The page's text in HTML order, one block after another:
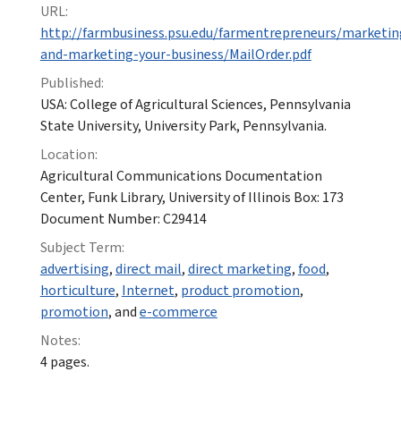
URL:
http://farmbusiness.psu.edu/farmentrepreneurs/
and-marketing-your-business/MailOrder.pdf
Published:
USA: College of Agricultural Sciences, Pennsylvania
State University, University Park, Pennsylvania.
Location:
Agricultural Communications Documentation
Center, Funk Library, University of Illinois Box: 173
Document Number: C29414
Subject Term:
advertising,direct mail,direct marketing,food,
horticulture, Internet, product promotion,
promotion, ande-commerce
Notes:
4 pages.